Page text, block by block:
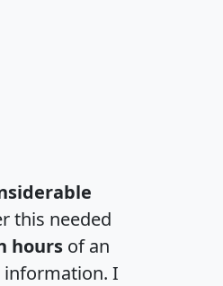
this needed
hours of an
information. I